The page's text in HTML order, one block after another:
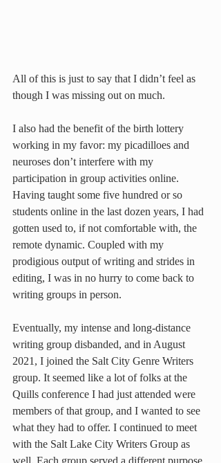
All of this is just to say that I didn’t feel as
though I was missing out on much.
I also had the benefit of the birth lottery
working in my favor: my picadilloes and
neuroses don’t interfere with my
participation in group activities online.
Having taught some five hundred or so
students online in the last dozen years, I had
gotten used to, if not comfortable with, the
remote dynamic. Coupled with my
prodigious output of writing and strides in
editing, I was in no hurry to come back to
writing groups in person.
Eventually, my intense and long-distance
writing group disbanded, and in August
2021, I joined the Salt City Genre Writers
group. It seemed like a lot of folks at the
Quills conference I had just attended were
members of that group, and I wanted to see
what they had to offer. I continued to meet
with the Salt Lake City Writers Group as
well. Each group served a different purpose